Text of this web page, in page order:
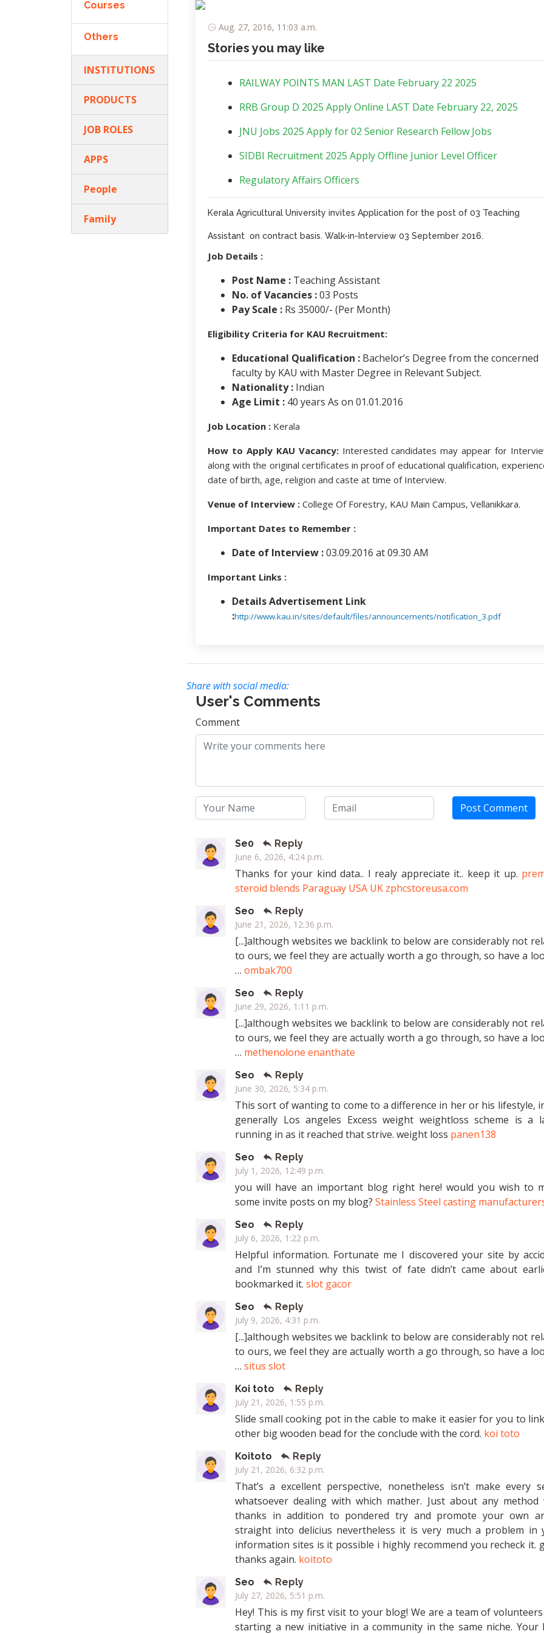
Courses
Others
INSTITUTIONS
PRODUCTS
JOB ROLES
APPS
People
Family
Aug. 27, 2016, 11:03 a.m.
Stories you may like
RAILWAY POINTS MAN LAST Date February 22 2025
RRB Group D 2025 Apply Online LAST Date February 22, 2025
JNU Jobs 2025 Apply for 02 Senior Research Fellow Jobs
SIDBI Recruitment 2025 Apply Offline Junior Level Officer
Regulatory Affairs Officers
Kerala Agricultural University invites Application for the post of 03 Teaching
Assistant on contract basis. Walk-in-Interview 03 September 2016.
Job Details :
Post Name : Teaching Assistant
No. of Vacancies :03 Posts
Pay Scale : Rs 35000/- (Per Month)
Eligibility Criteria for KAU Recruitment:
Educational Qualification : Bachelor’s Degree from the concerned
faculty by KAU with Master Degree in Relevant Subject.
Nationality : Indian
Age Limit : 40 years As on 01.01.2016
Job Location : Kerala
How to Apply KAU Vacancy:Interested candidates may appear for
along with the original certificates in proof of educational qualification,
date of birth, age, religion and caste at time of Interview.
Venue of Interview : College Of Forestry, KAU Main Campus, Vellanikkara.
Important Dates to Remember :
Date of Interview :03.09.2016 at 09.30 AM
Important Links :
Details Advertisement Link
:http://www.kau.in/sites/default/files/announcements/notification_3.pdf
Share with social media:
User's Comments
Comment
Post Comment
Se0
Reply
June 6, 2026, 4:24 p.m.
Thanks for your kind data.. I realy appreciate it.. keep it up.
steroid blends Paraguay USA UK zphcstoreusa.com
Seo
Reply
June 21, 2026, 12:36 p.m.
[...]although websites we backlink to below are considerably not
to ours, we feel they are actually worth a go through, so have a
… ombak700
Seo
Reply
June 29, 2026, 1:11 p.m.
[...]although websites we backlink to below are considerably not
to ours, we feel they are actually worth a go through, so have a
… methenolone enanthate
Seo
Reply
June 30, 2026, 5:34 p.m.
This sort of wanting to come to a difference in her or his lifestyle,
generally Los angeles Excess weight weightloss scheme is a
running in as it reached that strive. weight loss panen138
Seo
Reply
July 1, 2026, 12:49 p.m.
you will have an important blog right here! would you wish to
some invite posts on my blog? Stainless Steel casting
Seo
Reply
July 6, 2026, 1:22 p.m.
Helpful information. Fortunate me I discovered your site by
and I’m stunned why this twist of fate didn’t came about
bookmarked it. slot gacor
Seo
Reply
July 9, 2026, 4:31 p.m.
[...]although websites we backlink to below are considerably not
to ours, we feel they are actually worth a go through, so have a
… situs slot
Koi toto
Reply
July 21, 2026, 1:55 p.m.
Slide small cooking pot in the cable to make it easier for you to
other big wooden bead for the conclude with the cord. koi toto
Koitoto
Reply
July 21, 2026, 6:32 p.m.
That’s a excellent perspective, nonetheless isn’t make every
whatsoever dealing with which mather. Just about any method
thanks in addition to pondered try and promote your own
straight into delicius nevertheless it is very much a problem in
information sites is it possible i highly recommend you recheck it.
thanks again. koitoto
Seo
Reply
July 27, 2026, 5:51 p.m.
Hey! This is my first visit to your blog! We are a team of
starting a new initiative in a community in the same niche. Your